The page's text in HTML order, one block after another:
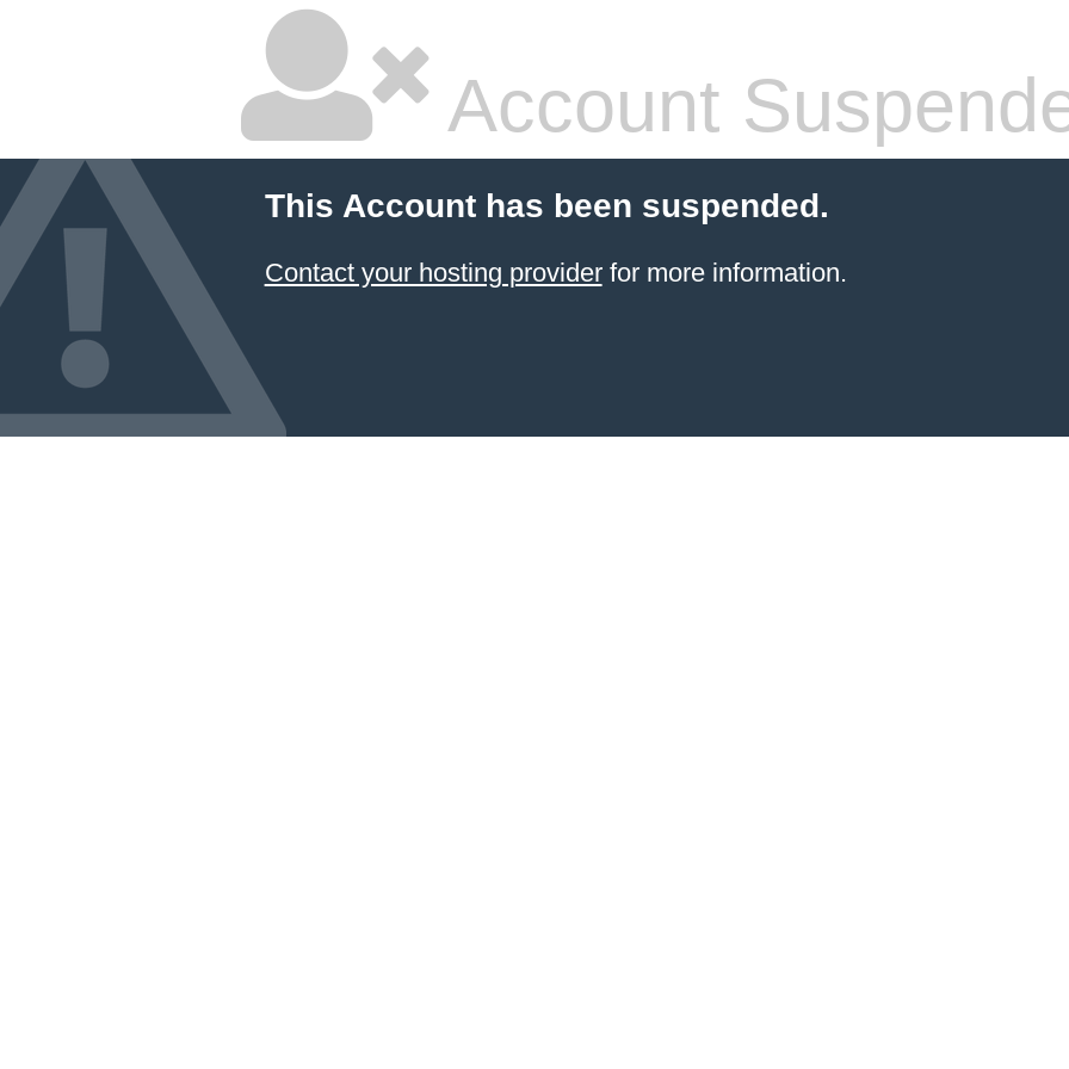
Account
This Account has been suspended.
Contact your hosting providerfor more information.